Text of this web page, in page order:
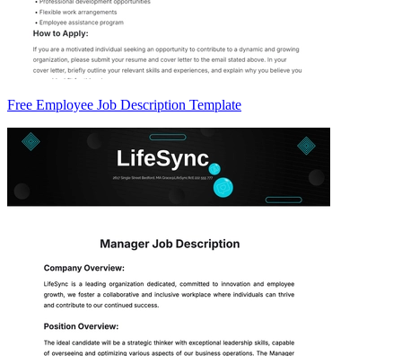
Free Employee Job Description Template